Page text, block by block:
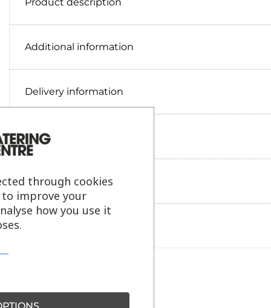
Additional information
Delivery information
Reviews
Payment information
through cookies
improve your
how you use it